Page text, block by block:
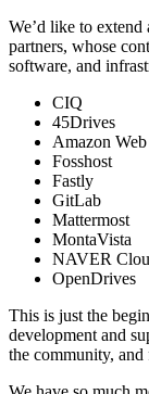
We’d like to extend
partners, whose
software, and
CIQ
45Drives
Amazon
Fosshost
Fastly
GitLab
Mattermost
MontaVista
NAVER
OpenDrives
This is just the
development and
the community,